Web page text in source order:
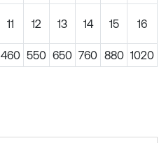
11 12 13 14 15 16
460 550 650 760 880 1020